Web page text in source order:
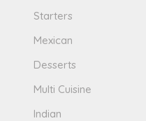
Starters
Mexican
Desserts
Multi Cuisine
Indian